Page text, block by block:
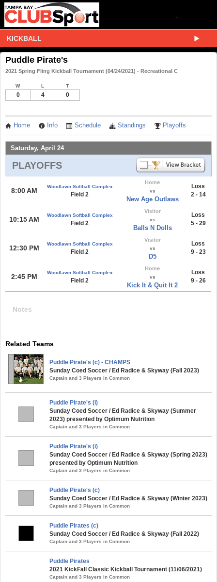
KICKBALL
Puddle Pirate's
2021 Spring Fling Kickball Tournament (04/24/2021) - Recreational C
W L T
0 4 0
Home Info Schedule Standings Playoffs
Saturday, April 24
PLAYOFFS
8:00 AM
Woodlawn Softball Complex
Field 2
Home
vs
New Age Outlaws
Loss
2 - 14
10:15 AM
Woodlawn Softball Complex
Field 2
Visitor
vs
Balls N Dolls
Loss
5 - 29
12:30 PM
Woodlawn Softball Complex
Field 2
Visitor
vs
D5
Loss
9 - 23
2:45 PM
Woodlawn Softball Complex
Field 2
Home
vs
Kick It & Quit It 2
Loss
9 - 26
Notes
Related Teams
Puddle Pirate's (c) - CHAMPS
Sunday Coed Soccer / Ed Radice & Skyway (Fall 2023)
Captain and 3 Players in Common
Puddle Pirate's (i)
Sunday Coed Soccer / Ed Radice & Skyway (Summer
2023) presented by Optimum Nutrition
Captain and 3 Players in Common
Puddle Pirate's (i)
Sunday Coed Soccer / Ed Radice & Skyway (Spring 2023)
presented by Optimum Nutrition
Captain and 3 Players in Common
Puddle Pirate's (c)
Sunday Coed Soccer / Ed Radice & Skyway (Winter 2023)
Captain and 3 Players in Common
Puddle Pirates (c)
Sunday Coed Soccer / Ed Radice & Skyway (Fall 2022)
Captain and 3 Players in Common
Puddle Pirates
2021 KickFall Classic Kickball Tournament (11/06/2021)
Captain and 3 Players in Common